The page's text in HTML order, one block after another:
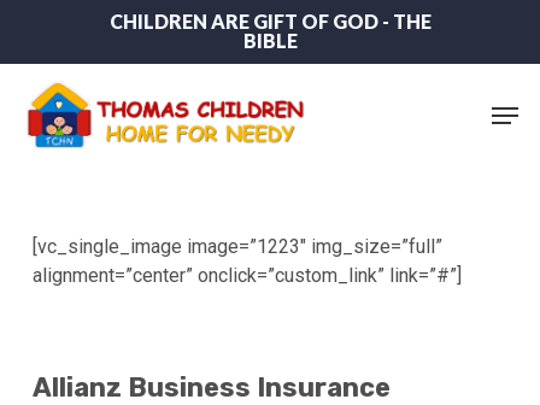
main
content
CHILDREN ARE GIFT OF GOD - THE
BIBLE
[vc_single_image image=”1223″ img_size=”full”
alignment=”center” onclick=”custom_link” link=”#”]
Allianz Business Insurance